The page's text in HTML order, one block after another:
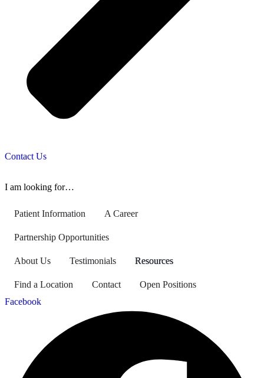
Contact Us
I am looking for…
Patient Information A Career
Partnership Opportunities
About Us Testimonials Resources
Find a Location Contact
Open Positions
Facebook